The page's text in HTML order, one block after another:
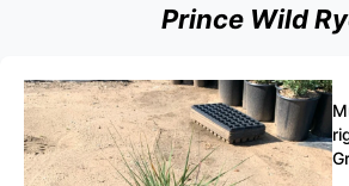
Prince Wild